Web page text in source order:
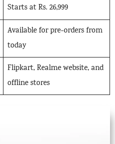
Starts at Rs. 26,999
Available for pre-orders from
today
Flipkart, Realme website, and
offline stores